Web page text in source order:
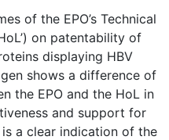
of the EPO’s Technical
on patentability of
displaying HBV
shows a difference of
the EPO and the HoL in
and support for
a clear indication of the